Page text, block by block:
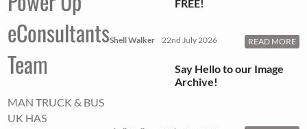
eConsultants
Team
MAN TRUCK & BUS
UK HAS
FREE!
Shell Walker 22nd July 2026 READ MORE
Say Hello to our Image
Archive!